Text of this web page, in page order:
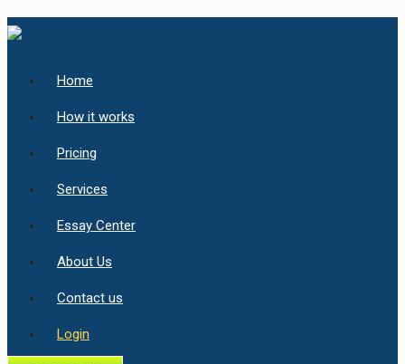
Home
How it works
Pricing
Services
Essay Center
About Us
Contact us
Login